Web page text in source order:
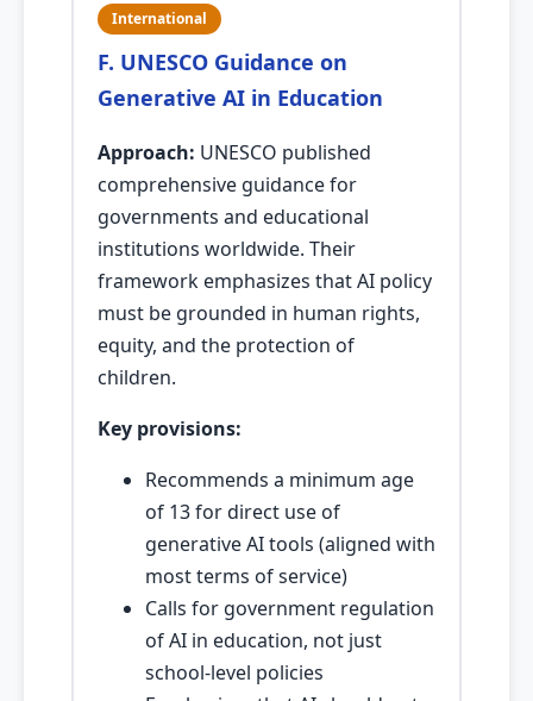
International
F. UNESCO Guidance on
Generative AI in Education
Approach: UNESCO published
comprehensive guidance for
governments and educational
institutions worldwide. Their
framework emphasizes that AI policy
must be grounded in human rights,
equity, and the protection of
children.
Key provisions:
Recommends a minimum age
of 13 for direct use of
generative AI tools (aligned with
most terms of service)
Calls for government regulation
of AI in education, not just
school-level policies